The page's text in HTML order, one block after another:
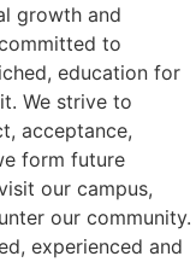
growth and
to
education for
We strive to
acceptance,
form future
our campus,
our community.
experienced and